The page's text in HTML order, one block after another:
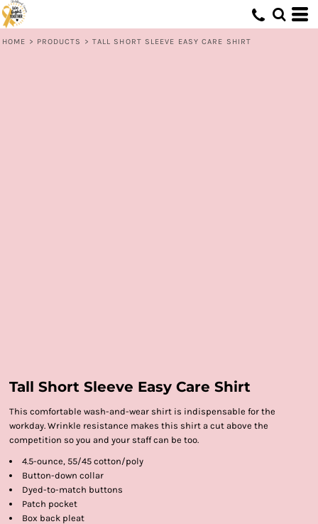
HOME > PRODUCTS > TALL SHORT SLEEVE EASY CARE SHIRT
Tall Short Sleeve Easy Care Shirt
This comfortable wash-and-wear shirt is indispensable for the
workday. Wrinkle resistance makes this shirt a cut above the
competition so you and your staff can be too.
4.5-ounce, 55/45 cotton/poly
Button-down collar
Dyed-to-match buttons
Patch pocket
Box back pleat